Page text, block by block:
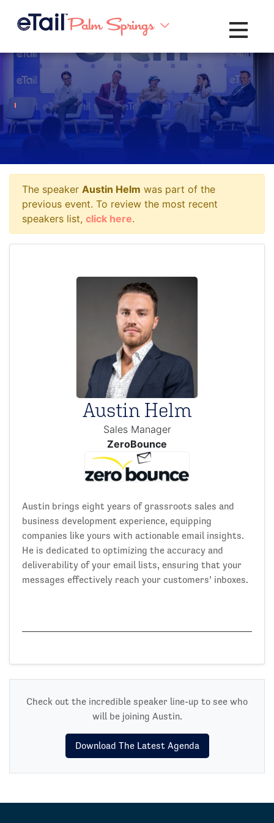
Toggle
The speaker Austin Helm was part of the
previous event. To review the most recent
speakers list, click here.
Austin Helm
Sales Manager
ZeroBounce
Austin brings eight years of grassroots sales and
business development experience, equipping
companies like yours with actionable email insights.
He is dedicated to optimizing the accuracy and
deliverability of your email lists, ensuring that your
messages effectively reach your customers’ inboxes.
Check out the incredible speaker line-up to see who
will be joining Austin.
Download The Latest Agenda